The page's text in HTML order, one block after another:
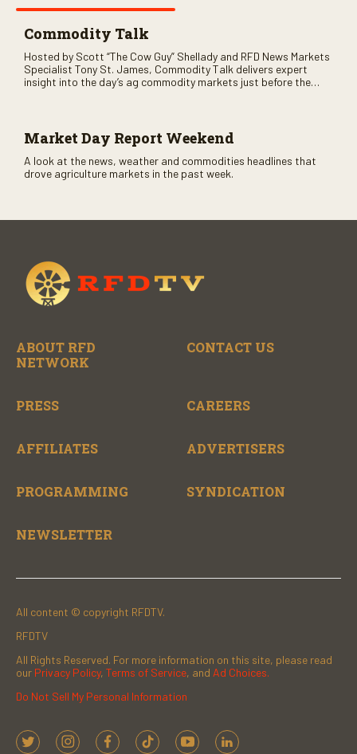
Commodity Talk
Hosted by Scott “The Cow Guy” Shellady and RFD News Markets
Specialist Tony St. James, Commodity Talk delivers expert
insight into the day’s ag commodity markets just before the
Market Day Report Weekend
A look at the news, weather and commodities headlines that
drove agriculture markets in the past week.
ABOUT RFD
NETWORK
CONTACT US
PRESS CAREERS
AFFILIATES ADVERTISERS
PROGRAMMING SYNDICATION
NEWSLETTER
All content © copyright RFDTV.
RFDTV
All Rights Reserved. For more information on this site, please read
our Privacy Policy, Terms of Service, and Ad Choices.
Do Not Sell My Personal Information
t i f t y l